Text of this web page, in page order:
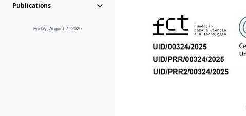
Publications
Friday, August 7, 2026